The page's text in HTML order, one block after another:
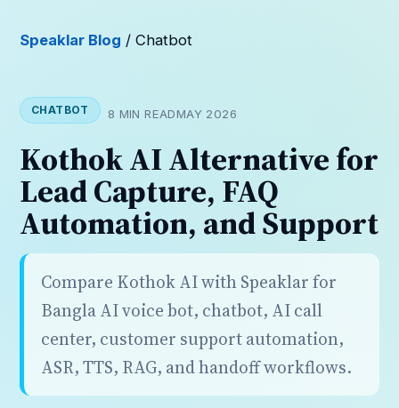
Speaklar Blog / Chatbot
CHATBOT 8 MIN READMAY 2026
Kothok AI Alternative for
Lead Capture, FAQ
Automation, and Support
Compare Kothok AI with Speaklar for
Bangla AI voice bot, chatbot, AI call
center, customer support automation,
ASR, TTS, RAG, and handoff workflows.